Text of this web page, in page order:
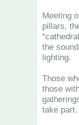
Meeting
pillars,
the
lighting.
Those
those
take part.